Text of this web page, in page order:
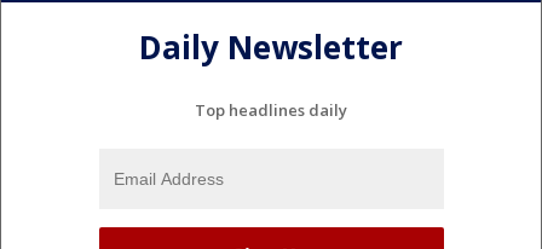
Daily Newsletter
Top headlines daily